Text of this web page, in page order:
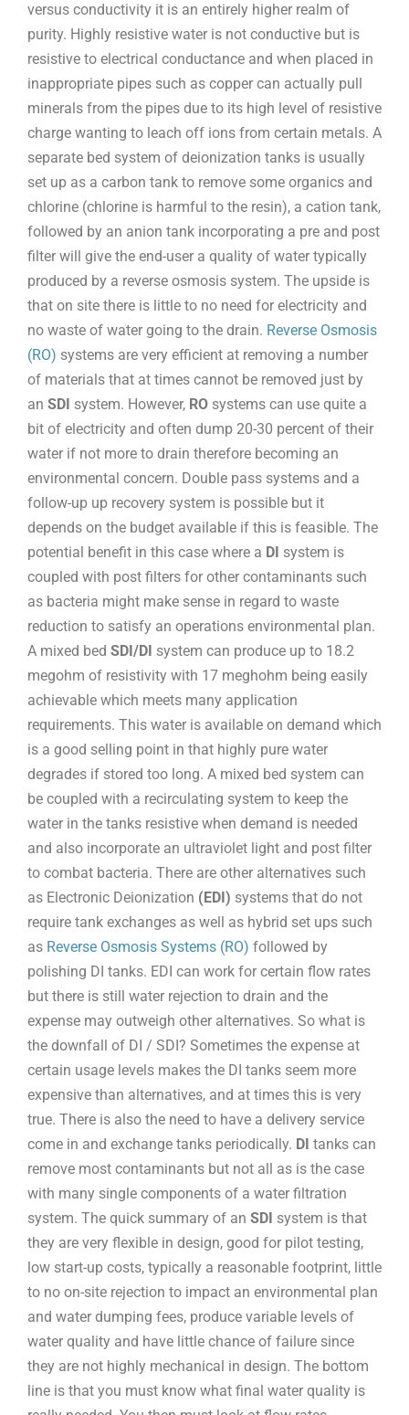
versus conductivity it is an entirely higher realm of
purity. Highly resistive water is not conductive but is
resistive to electrical conductance and when placed in
inappropriate pipes such as copper can actually pull
minerals from the pipes due to its high level of resistive
charge wanting to leach off ions from certain metals. A
separate bed system of deionization tanks is usually
set up as a carbon tank to remove some organics and
chlorine (chlorine is harmful to the resin), a cation tank,
followed by an anion tank incorporating a pre and post
filter will give the end-user a quality of water typically
produced by a reverse osmosis system. The upside is
that on site there is little to no need for electricity and
no waste of water going to the drain. Reverse Osmosis
(RO) systems are very efficient at removing a number
of materials that at times cannot be removed just by
an SDI system. However, RO systems can use quite a
bit of electricity and often dump 20-30 percent of their
water if not more to drain therefore becoming an
environmental concern. Double pass systems and a
follow-up up recovery system is possible but it
depends on the budget available if this is feasible. The
potential benefit in this case where a DI system is
coupled with post filters for other contaminants such
as bacteria might make sense in regard to waste
reduction to satisfy an operations environmental plan.
A mixed bed SDI/DI system can produce up to 18.2
megohm of resistivity with 17 meghohm being easily
achievable which meets many application
requirements. This water is available on demand which
is a good selling point in that highly pure water
degrades if stored too long. A mixed bed system can
be coupled with a recirculating system to keep the
water in the tanks resistive when demand is needed
and also incorporate an ultraviolet light and post filter
to combat bacteria. There are other alternatives such
as Electronic Deionization (EDI) systems that do not
require tank exchanges as well as hybrid set ups such
as Reverse Osmosis Systems (RO) followed by
polishing DI tanks. EDI can work for certain flow rates
but there is still water rejection to drain and the
expense may outweigh other alternatives. So what is
the downfall of DI / SDI? Sometimes the expense at
certain usage levels makes the DI tanks seem more
expensive than alternatives, and at times this is very
true. There is also the need to have a delivery service
come in and exchange tanks periodically. DI tanks can
remove most contaminants but not all as is the case
with many single components of a water filtration
system. The quick summary of an SDI system is that
they are very flexible in design, good for pilot testing,
low start-up costs, typically a reasonable footprint, little
to no on-site rejection to impact an environmental plan
and water dumping fees, produce variable levels of
water quality and have little chance of failure since
they are not highly mechanical in design. The bottom
line is that you must know what final water quality is